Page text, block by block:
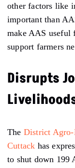
other factors like
important than
make AAS useful
support farmers
Disrupts
The District
Cuttack has
to shut down 199